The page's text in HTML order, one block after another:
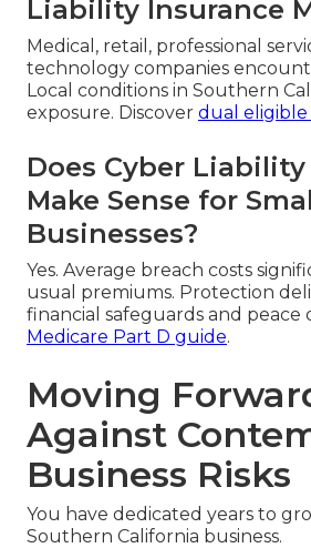
Liability Insurance
Medical, retail, professional
technology companies
Local conditions in Southern
exposure. Discover dual
Does Cyber
Make Sense for
Businesses?
Yes. Average breach costs
usual premiums. Protection
financial safeguards and peace
Medicare Part D guide.
Moving
Against
Business Risks
You have dedicated years to
Southern California business.